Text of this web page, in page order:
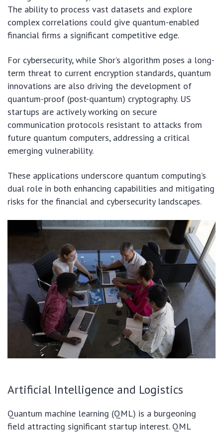
The ability to process vast datasets and explore
complex correlations could give quantum-enabled
financial firms a significant competitive edge.
For cybersecurity, while Shor’s algorithm poses a long-
term threat to current encryption standards, quantum
innovations are also driving the development of
quantum-proof (post-quantum) cryptography. US
startups are actively working on secure
communication protocols resistant to attacks from
future quantum computers, addressing a critical
emerging vulnerability.
These applications underscore quantum computing’s
dual role in both enhancing capabilities and mitigating
risks for the financial and cybersecurity landscapes.
Artificial Intelligence and Logistics
Quantum machine learning (QML) is a burgeoning
field attracting significant startup interest. QML